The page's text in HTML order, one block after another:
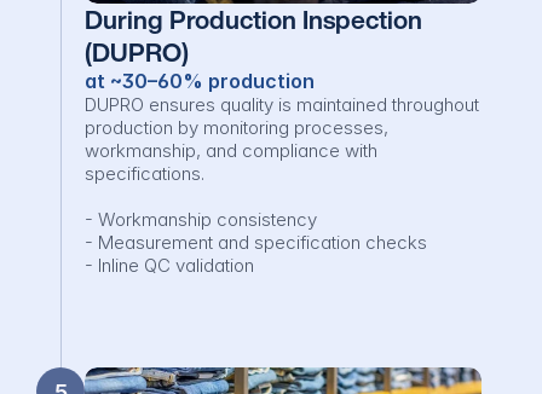
During Production Inspection
(DUPRO)
at ~30–60% production
DUPRO ensures quality is maintained throughout
production by monitoring processes,
workmanship, and compliance with
specifications.
- Workmanship consistency
- Measurement and specification checks
- Inline QC validation